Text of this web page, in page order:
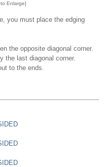
Enlarge]
you must place the edging
the opposite diagonal corner.
the last diagonal corner.
to the ends.